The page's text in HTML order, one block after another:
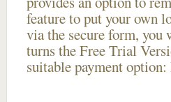
feature to put your own
via the secure form,
turns the Free Trial
suitable payment